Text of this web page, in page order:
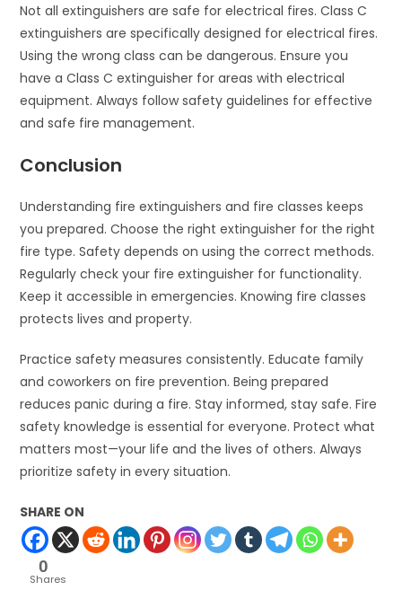
Not all extinguishers are safe for electrical fires. Class C
extinguishers are specifically designed for electrical fires.
Using the wrong class can be dangerous. Ensure you
have a Class C extinguisher for areas with electrical
equipment. Always follow safety guidelines for effective
and safe fire management.
Conclusion
Understanding fire extinguishers and fire classes keeps
you prepared. Choose the right extinguisher for the right
fire type. Safety depends on using the correct methods.
Regularly check your fire extinguisher for functionality.
Keep it accessible in emergencies. Knowing fire classes
protects lives and property.
Practice safety measures consistently. Educate family
and coworkers on fire prevention. Being prepared
reduces panic during a fire. Stay informed, stay safe. Fire
safety knowledge is essential for everyone. Protect what
matters most—your life and the lives of others. Always
prioritize safety in every situation.
SHARE ON
0
Shares